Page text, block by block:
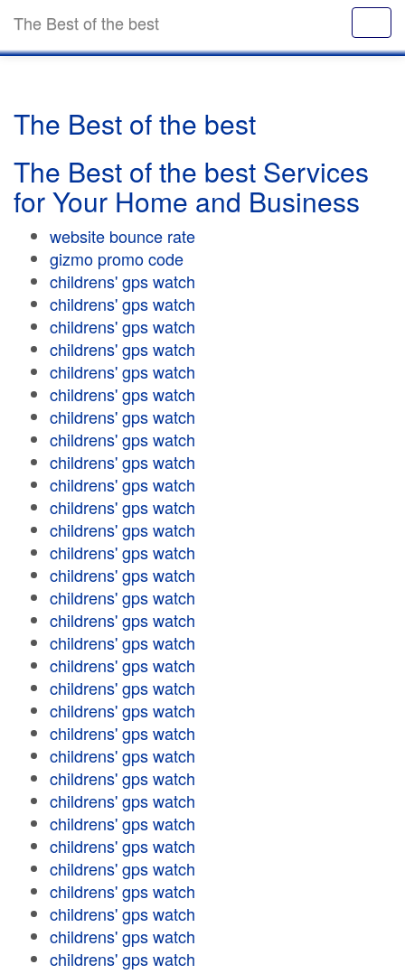
The Best of the best
The Best of the best
The Best of the best Services
for Your Home and Business
website bounce rate
gizmo promo code
childrens' gps watch
childrens' gps watch
childrens' gps watch
childrens' gps watch
childrens' gps watch
childrens' gps watch
childrens' gps watch
childrens' gps watch
childrens' gps watch
childrens' gps watch
childrens' gps watch
childrens' gps watch
childrens' gps watch
childrens' gps watch
childrens' gps watch
childrens' gps watch
childrens' gps watch
childrens' gps watch
childrens' gps watch
childrens' gps watch
childrens' gps watch
childrens' gps watch
childrens' gps watch
childrens' gps watch
childrens' gps watch
childrens' gps watch
childrens' gps watch
childrens' gps watch
childrens' gps watch
childrens' gps watch
childrens' gps watch